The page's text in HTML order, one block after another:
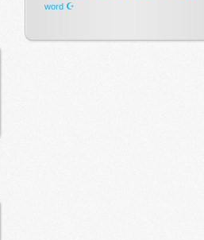
word ☪